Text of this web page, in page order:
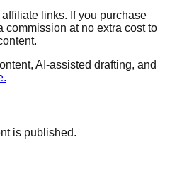
links. If you purchase
commission at no extra cost to
AI-assisted drafting, and
is published.